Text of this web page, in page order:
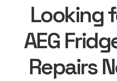
Looking
AEG
Repairs